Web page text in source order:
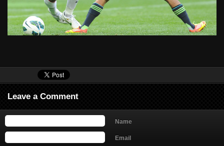
Leave a Comment
Name
Email